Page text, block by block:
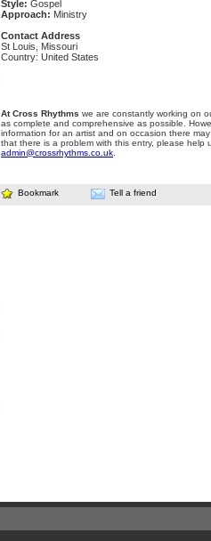
Style: Gospel
Approach: Ministry
Contact Address
St Louis, Missouri
Country: United States
At Cross Rhythms we are constantly working on
as complete and comprehensive as possible.
information for an artist and on occasion there
that there is a problem with this entry, please help
admin@crossrhythms.co.uk
Bookmark Tell a friend